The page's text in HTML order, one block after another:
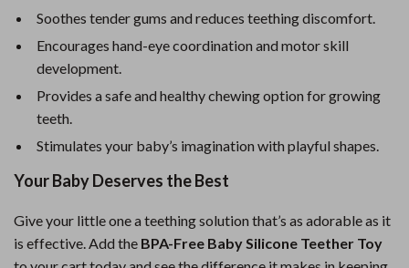
Soothes tender gums and reduces teething discomfort.
Encourages hand-eye coordination and motor skill
development.
Provides a safe and healthy chewing option for growing
teeth.
Stimulates your baby’s imagination with playful shapes.
Your Baby Deserves the Best
Give your little one a teething solution that’s as adorable as it
is effective. Add the BPA-Free Baby Silicone Teether Toy